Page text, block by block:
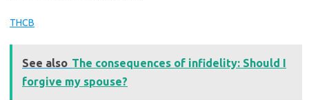
THCB
See also The consequences of infidelity: Should I
forgive my spouse?